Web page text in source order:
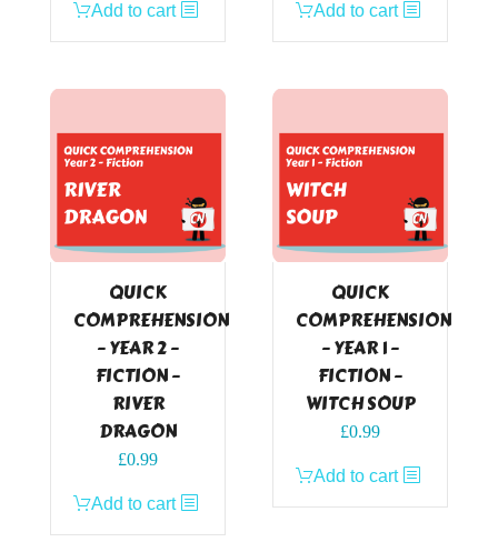
Add to cart Add to cart
QUICK
COMPREHENSION
– YEAR 2 –
FICTION –
RIVER
DRAGON
£0.99
Add to cart
QUICK
COMPREHENSION
– YEAR 1 –
FICTION –
WITCH SOUP
£0.99
Add to cart